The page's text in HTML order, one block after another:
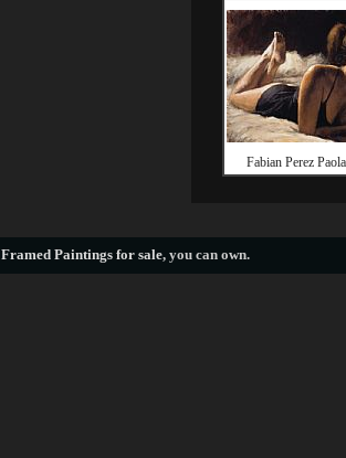
Fabian Perez
Framed Paintings for sale, you can own.